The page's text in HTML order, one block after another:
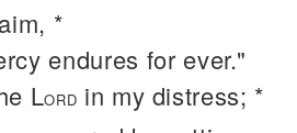
*
endures for ever."
LORD in my distress; *